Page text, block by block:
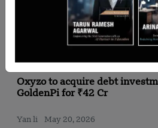
Oxyzo to acquire debt
GoldenPi for ₹42 Cr
Yan li May 20, 2026